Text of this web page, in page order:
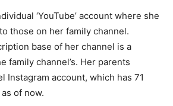
‘YouTube’ account where she
those on her family channel.
base of her channel is a
family channel’s. Her parents
Instagram account, which has 71
of now.